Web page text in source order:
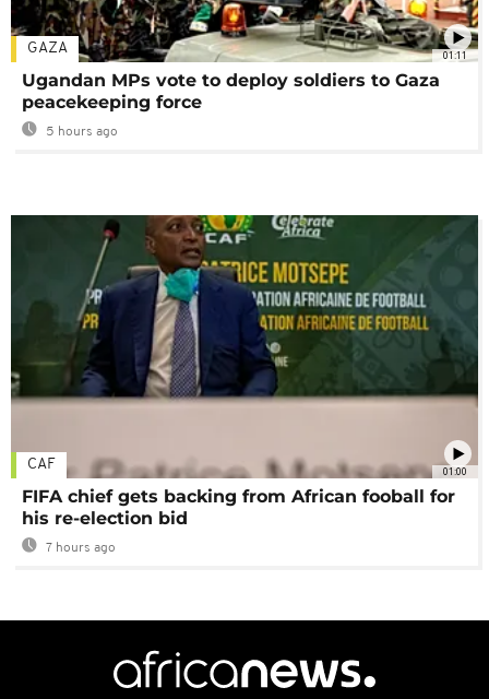
01:11
GAZA
Ugandan MPs vote to deploy soldiers to Gaza
peacekeeping force
5 hours ago
01:00
CAF
FIFA chief gets backing from African fooball for
his re-election bid
7 hours ago